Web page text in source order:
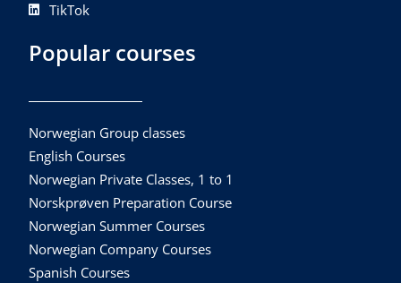
TikTok
Popular courses
Norwegian Group classes
English Courses
Norwegian Private Classes, 1 to 1
Norskprøven Preparation Course
Norwegian Summer Courses
Norwegian Company Courses
Spanish Courses